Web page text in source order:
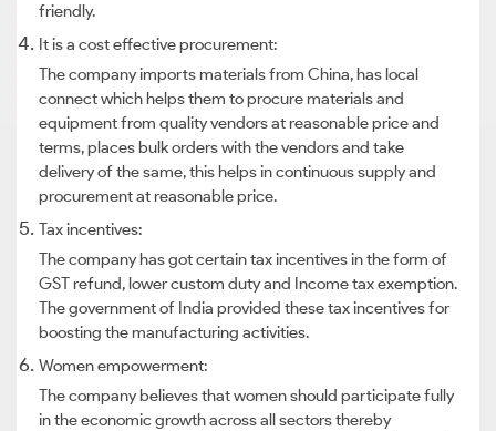
friendly.
It is a cost effective procurement:
The company imports materials from China, has local
connect which helps them to procure materials and
equipment from quality vendors at reasonable price and
terms, places bulk orders with the vendors and take
delivery of the same, this helps in continuous supply and
procurement at reasonable price.
Tax incentives:
The company has got certain tax incentives in the form of
GST refund, lower custom duty and Income tax exemption.
The government of India provided these tax incentives for
boosting the manufacturing activities.
Women empowerment:
The company believes that women should participate fully
in the economic growth across all sectors thereby